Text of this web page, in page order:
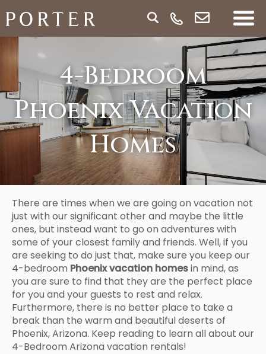
4-Bedroom
Phoenix Vacation
Homes
There are times when we are going on vacation not
just with our significant other and maybe the little
ones, but instead want to go on adventures with
some of your closest family and friends. Well, if you
are seeking to do just that, make sure you keep our
4-bedroom Phoenix vacation homesin mind, as
you are sure to find that they are the perfect place
for you and your guests to rest and relax.
Furthermore, there is no better place to take a
break than the warm and beautiful deserts of
Phoenix, Arizona. Keep reading to learn all about our
4-Bedroom Arizona vacation rentals!